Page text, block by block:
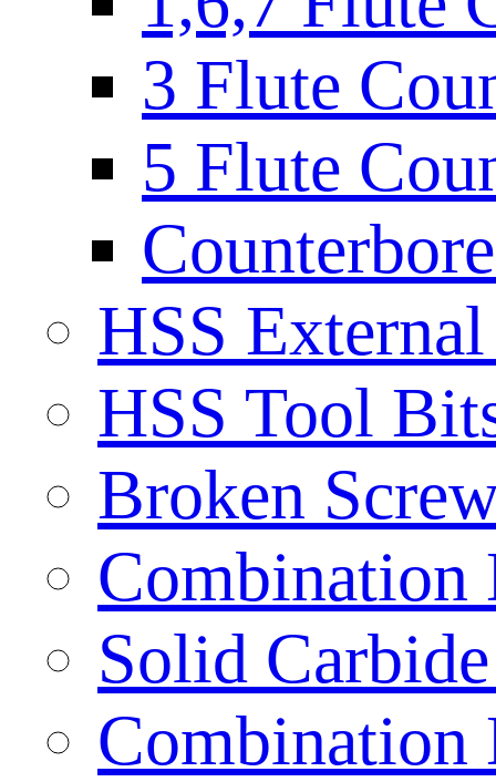
3 Flute
5 Flute
HSS
HSS Tool
Broken
Combination
Solid